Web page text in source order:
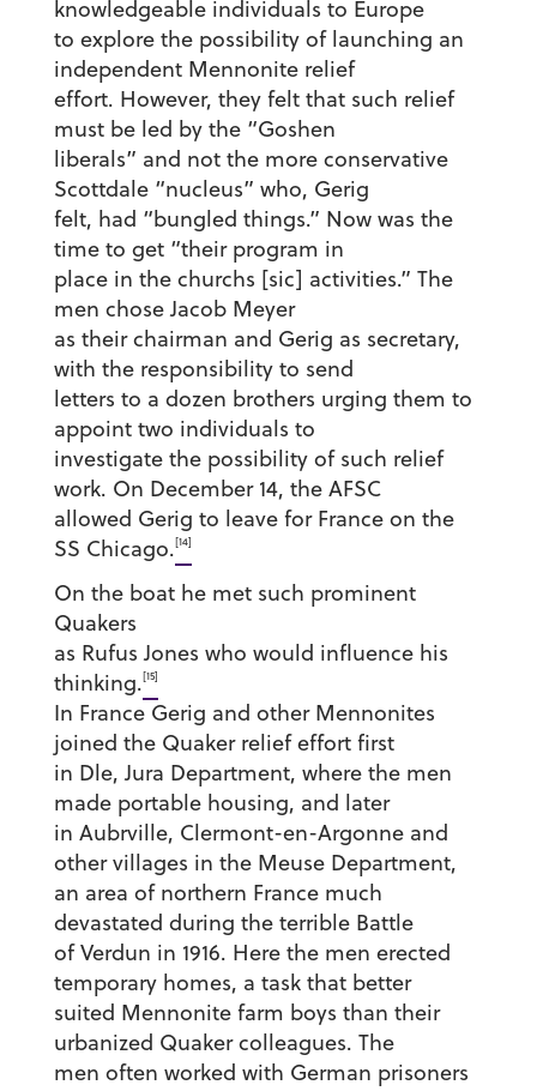
knowledgeable individuals to Europe
to explore the possibility of launching an
independent Mennonite relief
effort. However, they felt that such relief
must be led by the “Goshen
liberals” and not the more conservative
Scottdale “nucleus” who, Gerig
felt, had “bungled things.” Now was the
time to get “their program in
place in the churchs [sic] activities.” The
men chose Jacob Meyer
as their chairman and Gerig as secretary,
with the responsibility to send
letters to a dozen brothers urging them to
appoint two individuals to
investigate the possibility of such relief
work. On December 14, the AFSC
allowed Gerig to leave for France on the
SS Chicago.[14]
On the boat he met such prominent
Quakers
as Rufus Jones who would influence his
thinking.[15]
In France Gerig and other Mennonites
joined the Quaker relief effort first
in Dle, Jura Department, where the men
made portable housing, and later
in Aubrville, Clermont-en-Argonne and
other villages in the Meuse Department,
an area of northern France much
devastated during the terrible Battle
of Verdun in 1916. Here the men erected
temporary homes, a task that better
suited Mennonite farm boys than their
urbanized Quaker colleagues. The
men often worked with German prisoners